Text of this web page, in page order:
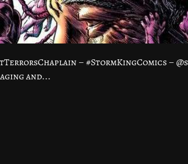
– #StormKingComics –
and...